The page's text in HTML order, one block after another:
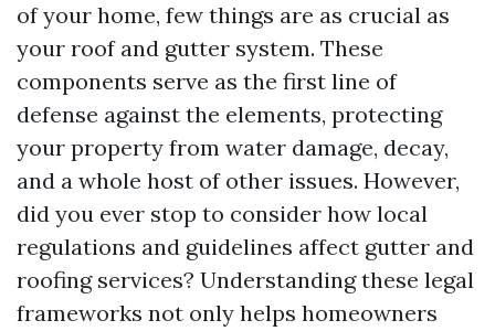
of your home, few things are as crucial as
your roof and gutter system. These
components serve as the first line of
defense against the elements, protecting
your property from water damage, decay,
and a whole host of other issues. However,
did you ever stop to consider how local
regulations and guidelines affect gutter and
roofing services? Understanding these legal
frameworks not only helps homeowners